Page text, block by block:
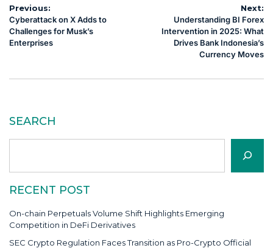
Post
navigation
Previous:
Cyberattack on X Adds to
Challenges for Musk’s
Enterprises
Next:
Understanding BI Forex
Intervention in 2025: What
Drives Bank Indonesia’s
Currency Moves
SEARCH
RECENT POST
On-chain Perpetuals Volume Shift Highlights Emerging
Competition in DeFi Derivatives
SEC Crypto Regulation Faces Transition as Pro-Crypto Official